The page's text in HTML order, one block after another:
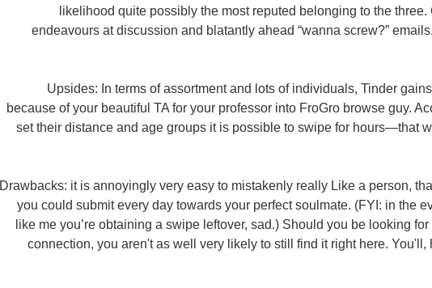
likelihood quite possibly the most reputed belonging to the three.
endeavours at discussion and blatantly ahead “wanna screw?”
Upsides: In terms of assortment and lots of individuals, Tinder
because of your beautiful TA for your professor into FroGro browse guy.
set their distance and age groups it is possible to swipe for hours—that
Drawbacks: it is annoyingly very easy to mistakenly really Like a person,
you could submit every day towards your perfect soulmate. (FYI: in the
like me you’re obtaining a swipe leftover, sad.) Should you be looking
connection, you aren't as well very likely to still find it right here. You'll,